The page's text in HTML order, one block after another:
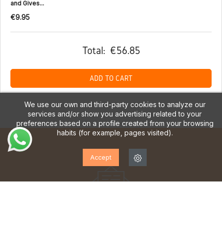
We use our own and third-party cookies to analyze our
services and/or show you advertising related to your
preferences based on a profile created from your browsing
habits (for example, pages visited).
Accept
and Gives...
€9.95
Total: €56.85
ADD TO CART